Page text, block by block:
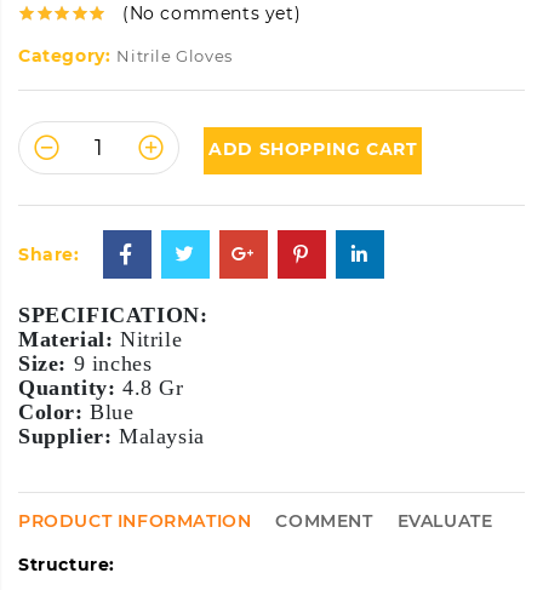
(No comments yet)
Category: Nitrile Gloves
ADD SHOPPING CART
Share:
SPECIFICATION:
Material:
Size:
Quantity:
Color:
Supplier: Malaysia
PRODUCT INFORMATION COMMENT
EVALUATE
Structure: